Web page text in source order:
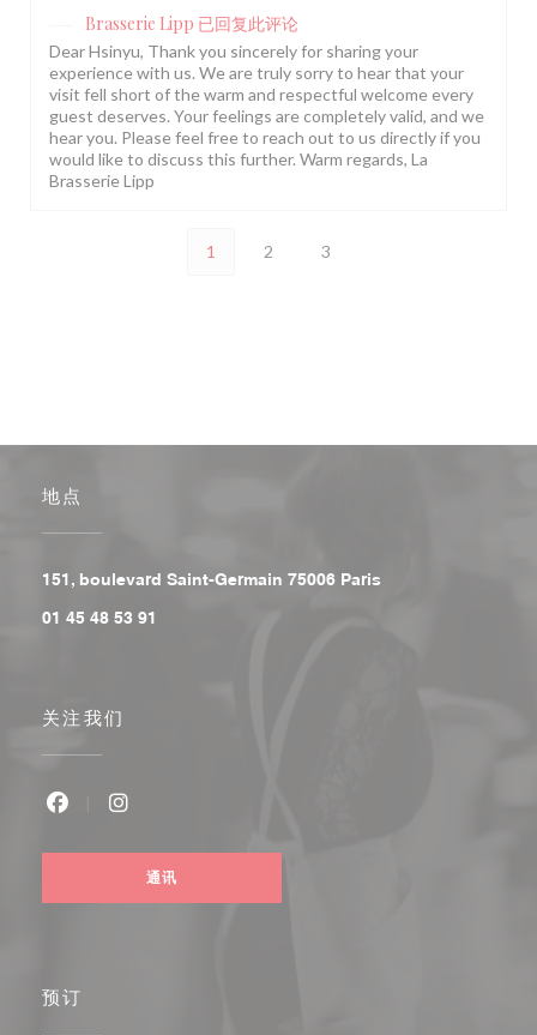
Brasserie Lipp 已回复此评论
Dear Hsinyu, Thank you sincerely for sharing your
experience with us. We are truly sorry to hear that your
visit fell short of the warm and respectful welcome every
guest deserves. Your feelings are completely valid, and we
hear you. Please feel free to reach out to us directly if you
would like to discuss this further. Warm regards, La
Brasserie Lipp
1 2 3
地点
151, boulevard Saint-Germain 75006 Paris
01 45 48 53 91
关注我们
通讯
预订